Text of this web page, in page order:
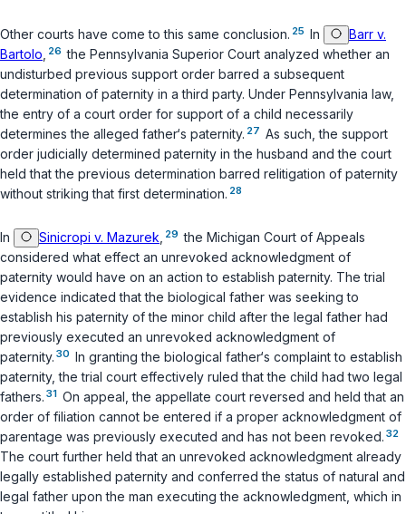
Other courts have come to this same conclusion. 25 In
Barr v.
Bartolo 26 the Pennsylvania Superior Court analyzed whether an
undisturbed previous support order barred a subsequent
determination of paternity in a third party. Under Pennsylvania law,
the entry of a court order for support of a child necessarily
determines the alleged father‘s paternity. 27 As such, the support
order judicially determined paternity in the husband and the court
held that the ‍​‌‌‌‌‌‌‌​‌​​​​​​‌‌​​‌​​‌​​​‌​‌​‌‌‌‌​​‌​​‌​‌‌‌​​‌‍previous determination barred relitigation of paternity
without striking that first determination. 28
In Sinicropi v. Mazurek 29 the Michigan Court of Appeals
considered what effect an unrevoked acknowledgment of
paternity would have on an action to establish paternity. The trial
evidence indicated that the biological father was seeking to
establish his paternity of the minor child after the legal father had
previously executed an unrevoked acknowledgment of
paternity. 30 In granting the biological father‘s complaint to establish
paternity, the trial court effectively ruled that the child had two legal
fathers. 31 On appeal, the appellate court reversed and held that an
order of filiation cannot be entered if a proper acknowledgment of
parentage was previously executed and has not been revoked. 32
The court further held that an unrevoked acknowledgment already
legally established paternity and conferred the status of natural and
legal father upon the man executing the acknowledgment, which in